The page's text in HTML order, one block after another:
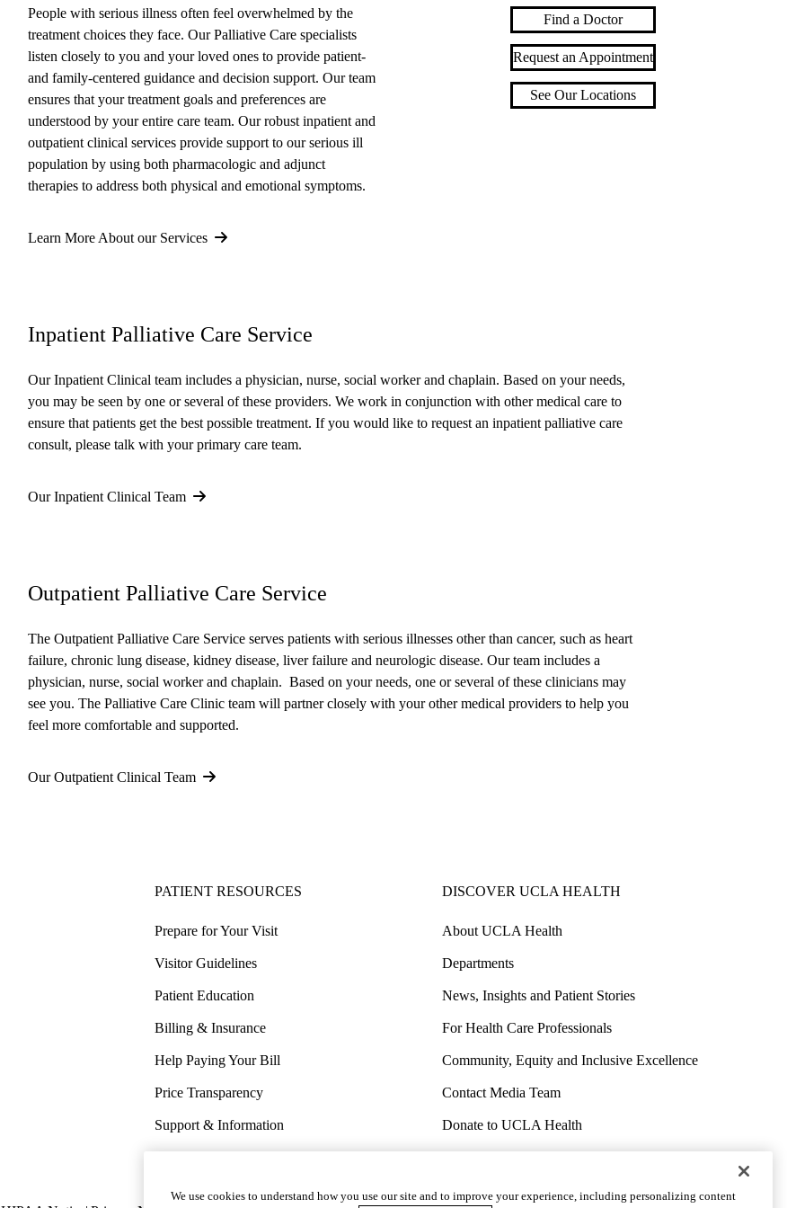
Find a Doctor
Request an Appointment
See Our Locations
People with serious illness often feel overwhelmed by the
treatment choices they face. Our Palliative Care specialists
listen closely to you and your loved ones to provide patient-
and family-centered guidance and decision support. Our team
ensures that your treatment goals and preferences are
understood by your entire care team. Our robust inpatient and
outpatient clinical services provide support to our serious ill
population by using both pharmacologic and adjunct
therapies to address both physical and emotional symptoms.
Learn More About our Services
Inpatient Palliative Care Service
Our Inpatient Clinical team includes a physician, nurse, social worker and chaplain. Based on your needs,
you may be seen by one or several of these providers. We work in conjunction with other medical care to
ensure that patients get the best possible treatment. If you would like to request an inpatient palliative care
consult, please talk with your primary care team.
Our Inpatient Clinical Team
Outpatient Palliative Care Service
The Outpatient Palliative Care Service serves patients with serious illnesses other than cancer, such as heart
failure, chronic lung disease, kidney disease, liver failure and neurologic disease. Our team includes a
physician, nurse, social worker and chaplain. Based on your needs, one or several of these clinicians may
see you. The Palliative Care Clinic team will partner closely with your other medical providers to help you
feel more comfortable and supported.
Our Outpatient Clinical Team
PATIENT RESOURCES
Prepare for Your Visit
Visitor Guidelines
Patient Education
Billing & Insurance
Help Paying Your Bill
Price Transparency
Support & Information
Wellness & Routine Care
DISCOVER UCLA HEALTH
About UCLA Health
Departments
News, Insights and Patient Stories
For Health Care Professionals
Community, Equity and Inclusive Excellence
Contact Media Team
Donate to UCLA Health
Volunteer for UCLA Health
We use cookies to understand how you use our site and to improve your experience, including personalizing content